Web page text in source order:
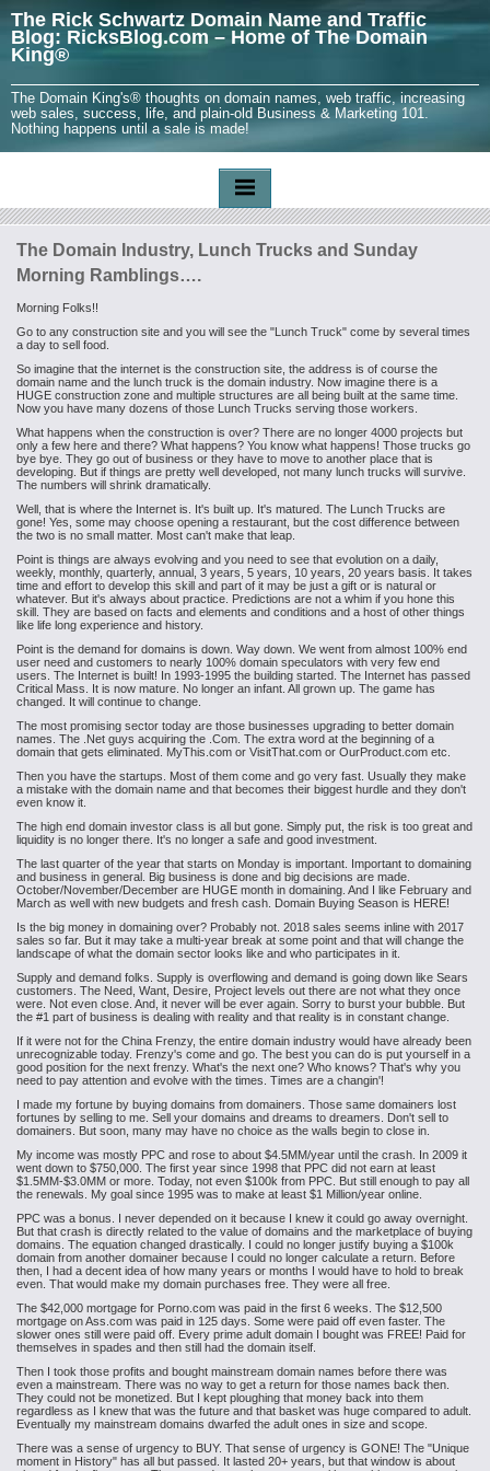
The Rick Schwartz Domain Name and Traffic
Blog: RicksBlog.com – Home of The Domain
King®
The Domain King's® thoughts on domain names, web traffic, increasing
web sales, success, life, and plain-old Business & Marketing 101.
Nothing happens until a sale is made!
The Domain Industry, Lunch Trucks and Sunday
Morning Ramblings….
Morning Folks!!
Go to any construction site and you will see the "Lunch Truck" come by several times
a day to sell food.
So imagine that the internet is the construction site, the address is of course the
domain name and the lunch truck is the domain industry. Now imagine there is a
HUGE construction zone and multiple structures are all being built at the same time.
Now you have many dozens of those Lunch Trucks serving those workers.
What happens when the construction is over? There are no longer 4000 projects but
only a few here and there? What happens? You know what happens! Those trucks go
bye bye. They go out of business or they have to move to another place that is
developing. But if things are pretty well developed, not many lunch trucks will survive.
The numbers will shrink dramatically.
Well, that is where the Internet is. It's built up. It's matured. The Lunch Trucks are
gone! Yes, some may choose opening a restaurant, but the cost difference between
the two is no small matter. Most can't make that leap.
Point is things are always evolving and you need to see that evolution on a daily,
weekly, monthly, quarterly, annual, 3 years, 5 years, 10 years, 20 years basis. It takes
time and effort to develop this skill and part of it may be just a gift or is natural or
whatever. But it's always about practice. Predictions are not a whim if you hone this
skill. They are based on facts and elements and conditions and a host of other things
like life long experience and history.
Point is the demand for domains is down. Way down. We went from almost 100% end
user need and customers to nearly 100% domain speculators with very few end
users. The Internet is built! In 1993-1995 the building started. The Internet has passed
Critical Mass. It is now mature. No longer an infant. All grown up. The game has
changed. It will continue to change.
The most promising sector today are those businesses upgrading to better domain
names. The .Net guys acquiring the .Com. The extra word at the beginning of a
domain that gets eliminated. MyThis.com or VisitThat.com or OurProduct.com etc.
Then you have the startups. Most of them come and go very fast. Usually they make
a mistake with the domain name and that becomes their biggest hurdle and they don't
even know it.
The high end domain investor class is all but gone. Simply put, the risk is too great and
liquidity is no longer there. It's no longer a safe and good investment.
The last quarter of the year that starts on Monday is important. Important to domaining
and business in general. Big business is done and big decisions are made.
October/November/December are HUGE month in domaining. And I like February and
March as well with new budgets and fresh cash. Domain Buying Season is HERE!
Is the big money in domaining over? Probably not. 2018 sales seems inline with 2017
sales so far. But it may take a multi-year break at some point and that will change the
landscape of what the domain sector looks like and who participates in it.
Supply and demand folks. Supply is overflowing and demand is going down like Sears
customers. The Need, Want, Desire, Project levels out there are not what they once
were. Not even close. And, it never will be ever again. Sorry to burst your bubble. But
the #1 part of business is dealing with reality and that reality is in constant change.
If it were not for the China Frenzy, the entire domain industry would have already been
unrecognizable today. Frenzy's come and go. The best you can do is put yourself in a
good position for the next frenzy. What's the next one? Who knows? That's why you
need to pay attention and evolve with the times. Times are a changin'!
I made my fortune by buying domains from domainers. Those same domainers lost
fortunes by selling to me. Sell your domains and dreams to dreamers. Don't sell to
domainers. But soon, many may have no choice as the walls begin to close in.
My income was mostly PPC and rose to about $4.5MM/year until the crash. In 2009 it
went down to $750,000. The first year since 1998 that PPC did not earn at least
$1.5MM-$3.0MM or more. Today, not even $100k from PPC. But still enough to pay all
the renewals. My goal since 1995 was to make at least $1 Million/year online.
PPC was a bonus. I never depended on it because I knew it could go away overnight.
But that crash is directly related to the value of domains and the marketplace of buying
domains. The equation changed drastically. I could no longer justify buying a $100k
domain from another domainer because I could no longer calculate a return. Before
then, I had a decent idea of how many years or months I would have to hold to break
even. That would make my domain purchases free. They were all free.
The $42,000 mortgage for Porno.com was paid in the first 6 weeks. The $12,500
mortgage on Ass.com was paid in 125 days. Some were paid off even faster. The
slower ones still were paid off. Every prime adult domain I bought was FREE! Paid for
themselves in spades and then still had the domain itself.
Then I took those profits and bought mainstream domain names before there was
even a mainstream. There was no way to get a return for those names back then.
They could not be monetized. But I kept ploughing that money back into them
regardless as I knew that was the future and that basket was huge compared to adult.
Eventually my mainstream domains dwarfed the adult ones in size and scope.
There was a sense of urgency to BUY. That sense of urgency is GONE! The "Unique
moment in History" has all but passed. It lasted 20+ years, but that window is about